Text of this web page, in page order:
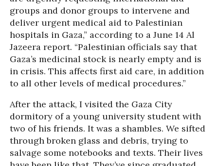
groups and donor groups to intervene and
deliver urgent medical aid to Palestinian
hospitals in Gaza,” according to a June 14 Al
Jazeera report. “Palestinian officials say that
Gaza’s medicinal stock is nearly empty and is
in crisis. This affects first aid care, in addition
to all other levels of medical procedures.”
After the attack, I visited the Gaza City
dormitory of a young university student with
two of his friends. It was a shambles. We sifted
through broken glass and debris, trying to
salvage some notebooks and texts. Their lives